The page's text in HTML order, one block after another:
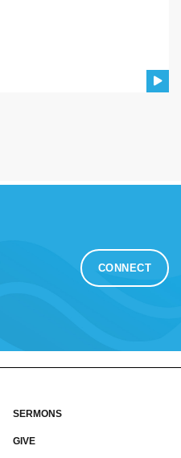
CONNECT
SERMONS
GIVE